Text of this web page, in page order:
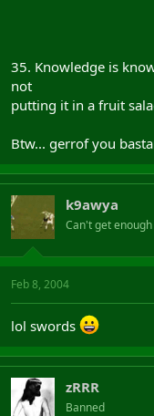
35. Knowledge is
not
putting it in a fruit
Btw... gerrof you
k9awya
Can't get enough
Feb 8, 2004
lol swords
zRRR
Banned